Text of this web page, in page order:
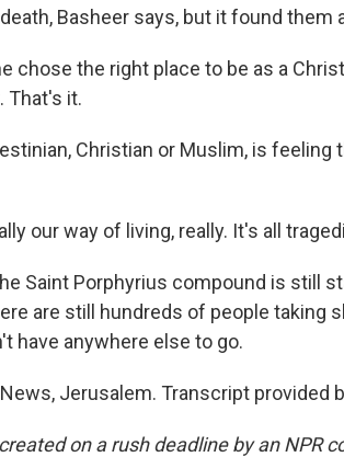
Basheer says, but it found them
chose the right place to be as a
That's it.
Christian or Muslim, is feeling
our way of living, really. It's all
Saint Porphyrius compound is still
are still hundreds of people taking
have anywhere else to go.
Jerusalem. Transcript provided
on a rush deadline by an NPR